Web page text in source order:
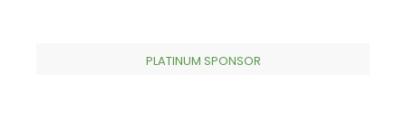
PLATINUM SPONSOR